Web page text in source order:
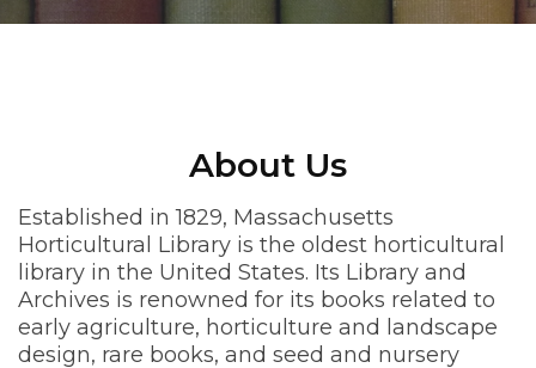
About Us
Established in 1829, Massachusetts
Horticultural Library is the oldest horticultural
library in the United States. Its Library and
Archives is renowned for its books related to
early agriculture, horticulture and landscape
design, rare books, and seed and nursery